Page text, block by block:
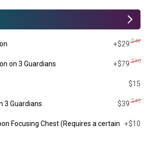
+$29 $49
on 3 Guardians +$79 $90
$15
3 Guardians $39 $45
Focusing Chest (Requires a certain
+$10